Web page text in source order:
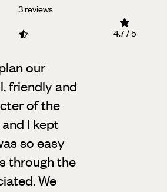
3 reviews
4.7 / 5
our
friendly and
of the
I kept
so easy
through the
We